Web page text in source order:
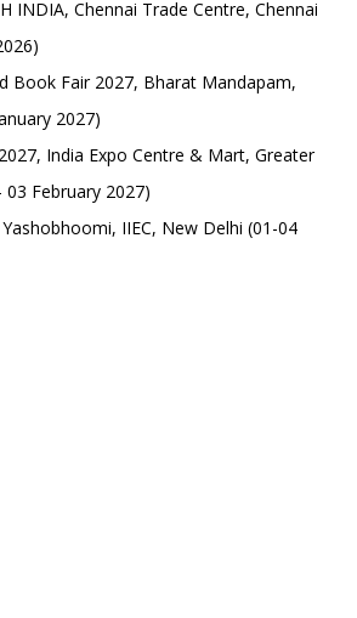
INDIA, Chennai Trade Centre, Chennai
Book Fair 2027, Bharat Mandapam,
2027)
India Expo Centre & Mart, Greater
03 February 2027)
Yashobhoomi, IIEC, New Delhi (01-04